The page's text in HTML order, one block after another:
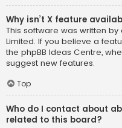
Why isn’t X feature
This software was written
Limited. If you believe a
the phpBB Ideas Centre,
suggest new features.
Top
Who do I contact about
related to this board?